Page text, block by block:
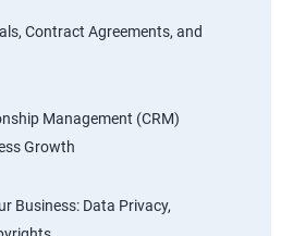
Contract Agreements, and
Management (CRM)
Growth
Business: Data Privacy,